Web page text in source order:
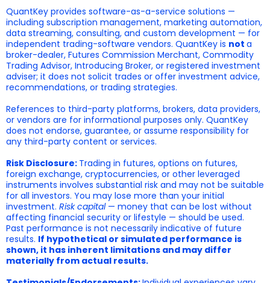
QuantKey provides software-as-a-service solutions —
including subscription management, marketing automation,
data streaming, consulting, and custom development — for
independent trading-software vendors. QuantKey is not a
broker-dealer, Futures Commission Merchant, Commodity
Trading Advisor, Introducing Broker, or registered investment
adviser; it does not solicit trades or offer investment advice,
recommendations, or trading strategies.
References to third-party platforms, brokers, data providers,
or vendors are for informational purposes only. QuantKey
does not endorse, guarantee, or assume responsibility for
any third-party content or services.
Risk Disclosure: Trading in futures, options on futures,
foreign exchange, cryptocurrencies, or other leveraged
instruments involves substantial risk and may not be suitable
for all investors. You may lose more than your initial
investment. Risk capital — money that can be lost without
affecting financial security or lifestyle — should be used.
Past performance is not necessarily indicative of future
results. If hypothetical or simulated performance is
shown, it has inherent limitations and may differ
materially from actual results.